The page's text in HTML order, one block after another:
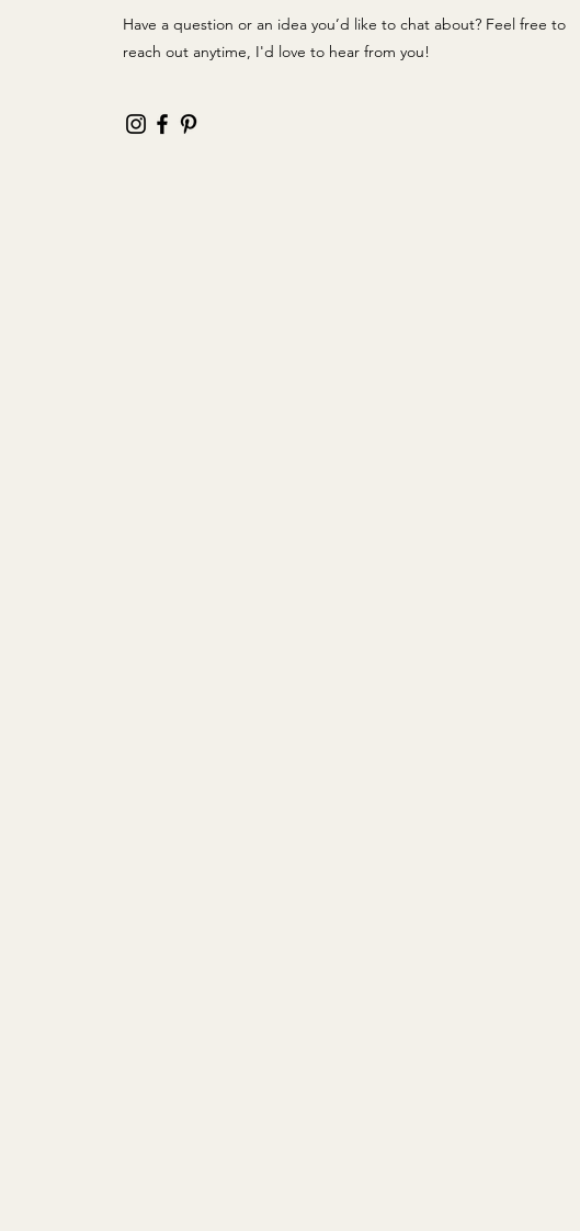
Have a question or an idea you’d like to chat about? Feel free to
reach out anytime, I'd love to hear from you!